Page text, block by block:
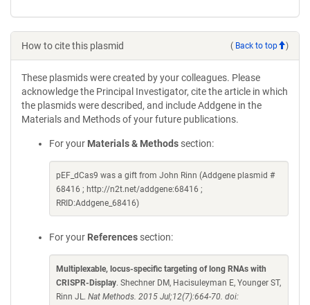
How to cite this plasmid ( Back to top )
These plasmids were created by your colleagues. Please
acknowledge the Principal Investigator, cite the article in which
the plasmids were described, and include Addgene in the
Materials and Methods of your future publications.
For your Materials & Methods section:
pEF_dCas9 was a gift from John Rinn (Addgene plasmid #
68416 ; http://n2t.net/addgene:68416 ;
RRID:Addgene_68416)
For your References section:
Multiplexable, locus-specific targeting of long RNAs with
CRISPR-Display. Shechner DM, Hacisuleyman E, Younger ST,
Rinn JL. Nat Methods. 2015 Jul;12(7):664-70. doi: